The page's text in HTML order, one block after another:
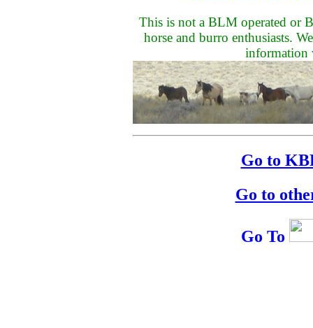
This is not a BLM operated or
horse and burro enthusiasts.
information
Go to
Go to
Go To